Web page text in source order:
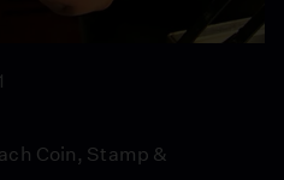
Coin, Stamp &